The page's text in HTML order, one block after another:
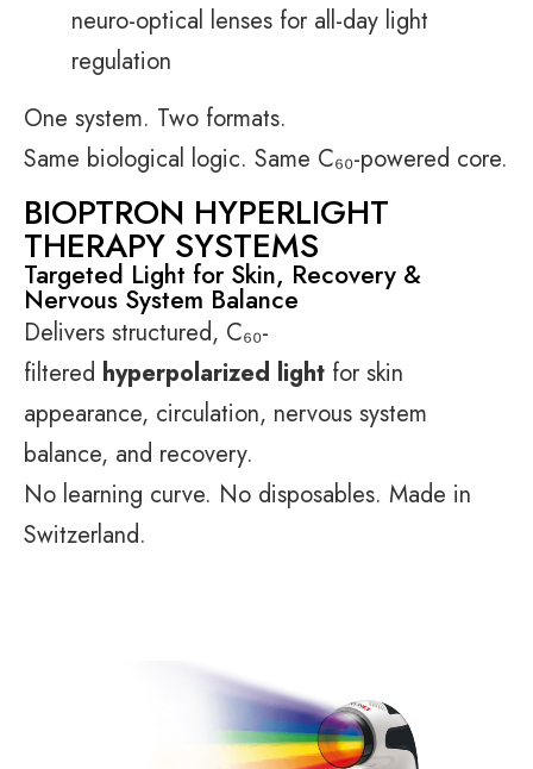
neuro-optical lenses for all-day light
regulation
One system. Two formats.
Same biological logic. Same C₆₀-powered core.
BIOPTRON HYPERLIGHT
THERAPY SYSTEMS
Targeted Light for Skin, Recovery &
Nervous System Balance
Delivers structured, C₆₀-
filtered hyperpolarized light for skin
appearance, circulation, nervous system
balance, and recovery.
No learning curve. No disposables. Made in
Switzerland.